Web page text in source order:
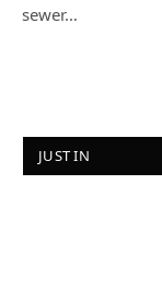
sewer…
JUST IN